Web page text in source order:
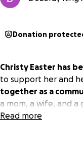
Donation
Christy Easter has
to support her and
together as a
a mom, a wife, and a
Read more